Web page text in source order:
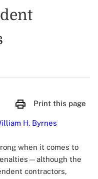
Print this page
H. Byrnes
when it comes to
the
contractors,